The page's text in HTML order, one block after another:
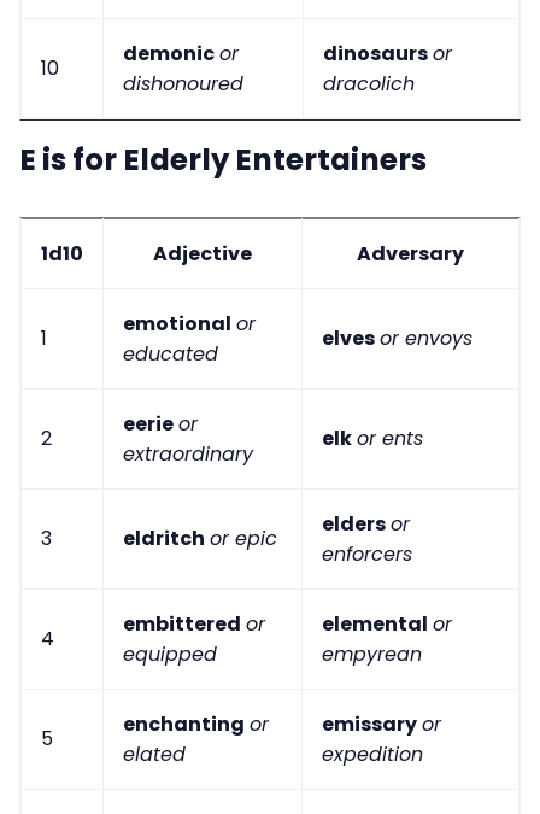
10
demonicor
dishonoured
dinosaursor
dracolich
E is for Elderly Entertainers
1d10 Adjective Adversary
1
emotional or
educated
elvesor envoys
2
eerieor
extraordinary
elkor ents
3 eldritch or epic
eldersor
enforcers
4
embittered or
equipped
elemental or
empyrean
5
enchanting or
elated
emissaryor
expedition